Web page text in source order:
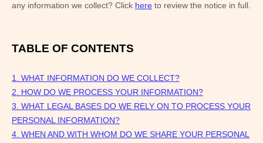
any information we collect? Click here to review the notice in full.
TABLE OF CONTENTS
1. WHAT INFORMATION DO WE COLLECT?
2. HOW DO WE PROCESS YOUR INFORMATION?
3. WHAT LEGAL BASES DO WE RELY ON TO PROCESS YOUR
PERSONAL INFORMATION?
4. WHEN AND WITH WHOM DO WE SHARE YOUR PERSONAL